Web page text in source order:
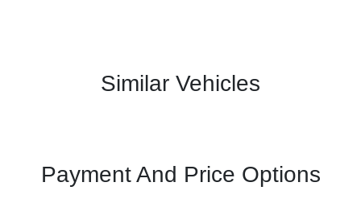
Similar Vehicles
Payment And Price Options